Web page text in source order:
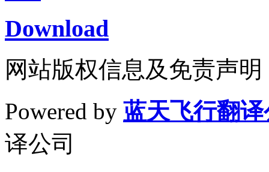
Download
网站版权信息及免责声明
Powered by 蓝天飞行翻
译公司